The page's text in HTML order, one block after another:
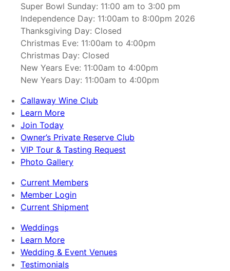
Super Bowl Sunday: 11:00 am to 3:00 pm
Independence Day: 11:00am to 8:00pm 2026
Thanksgiving Day: Closed
Christmas Eve: 11:00am to 4:00pm
Christmas Day: Closed
New Years Eve: 11:00am to 4:00pm
New Years Day: 11:00am to 4:00pm
Callaway Wine Club
Learn More
Join Today
Owner’s Private Reserve Club
VIP Tour & Tasting Request
Photo Gallery
Current Members
Member Login
Current Shipment
Weddings
Learn More
Wedding & Event Venues
Testimonials